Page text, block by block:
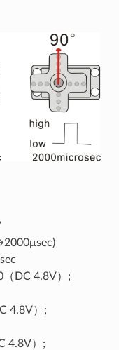
（DC 4.8V）;
4.8V）;
4.8V）;